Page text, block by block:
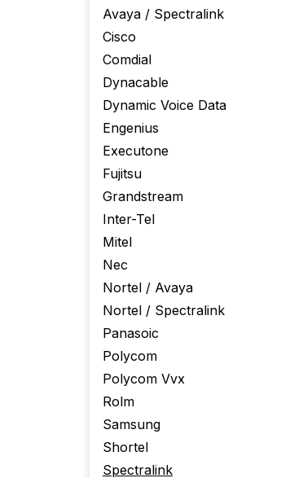
Avaya / Spectralink
Cisco
Comdial
Dynacable
Dynamic Voice Data
Engenius
Executone
Fujitsu
Grandstream
Inter-Tel
Mitel
Nec
Nortel / Avaya
Nortel / Spectralink
Panasoic
Polycom
Polycom Vvx
Rolm
Samsung
Shortel
Spectralink